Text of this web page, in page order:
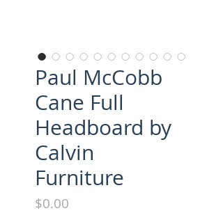
Paul McCobb
Cane Full
Headboard by
Calvin
Furniture
$0.00